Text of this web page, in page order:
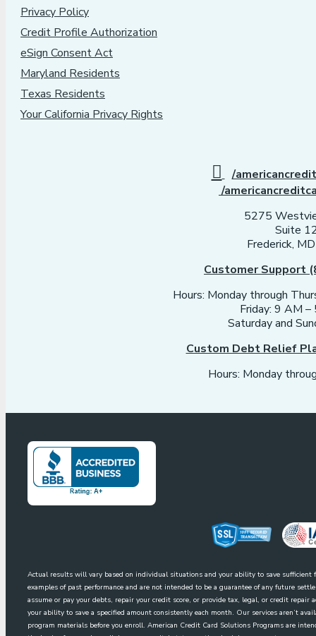
Privacy Policy
Credit Profile Authorization
eSign Consent Act
Maryland Residents
Texas Residents
Your California Privacy Rights
/
/
5275
Suite
Frederick,
Customer Support
Hours: Monday through
Friday: 9 AM
Saturday and
Custom Debt Relief
Hours: Monday
Actual results will vary based on individual situations and your ability to save
examples of past performance and are not intended to be a guarantee of any future
assume or pay your debts, repair your credit score, or provide tax, legal, or credit
your ability to save a specified amount consistently each month. Our services aren’t
program materials before you enroll. American Credit Card Solutions Programs are